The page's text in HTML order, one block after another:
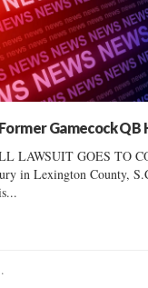
Gamecock QB
LAWSUIT GOES TO
in Lexington County,